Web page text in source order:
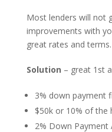
Most lenders will not
improvements with
great rates and terms.
Solution – great 1st
3% down payment
$50k or 10% of the
2% Down Payment